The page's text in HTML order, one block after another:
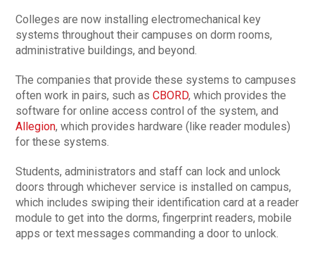
Colleges are now installing electromechanical key
systems throughout their campuses on dorm rooms,
administrative buildings, and beyond.
The companies that provide these systems to campuses
often work in pairs, such asCBORD, which provides the
software for online access control of the system, and
Allegion, which provides hardware (like reader modules)
for these systems.
Students, administrators and staff can lock and unlock
doors through whichever service is installed on campus,
which includes swiping their identification card at a reader
module to get into the dorms, fingerprint readers, mobile
apps or text messages commanding a door to unlock.